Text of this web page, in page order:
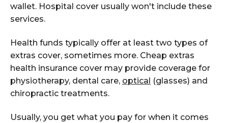
wallet. Hospital cover usually won't include these
services.
Health funds typically offer at least two types of
extras cover, sometimes more. Cheap extras
health insurance cover may provide coverage for
physiotherapy, dental care, optical (glasses) and
chiropractic treatments.
Usually, you get what you pay for when it comes